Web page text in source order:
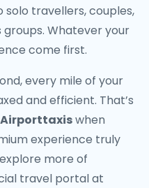
solo travellers, couples,
groups. Whatever your
come first.
every mile of your
and efficient. That’s
Airporttaxiswhen
experience truly
more of
travel portal at